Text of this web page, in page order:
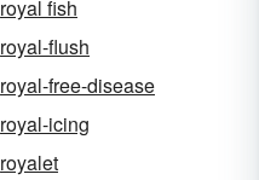
royal fish
royal-flush
royal-free-disease
royal-icing
royalet